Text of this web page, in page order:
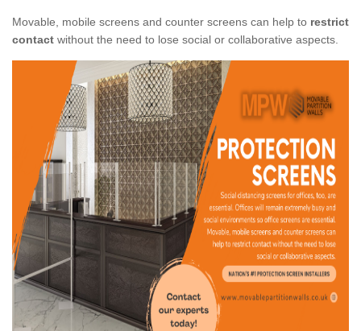
Movable, mobile screens and counter screens can help to restrict
contact without the need to lose social or collaborative aspects.